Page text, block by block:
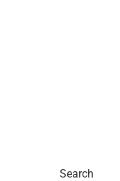
Search